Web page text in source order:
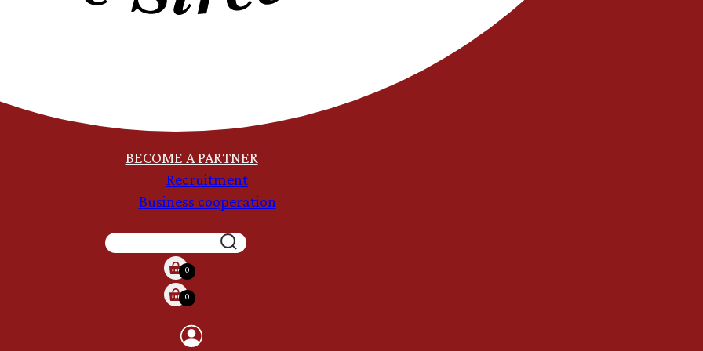
BECOME A PARTNER
Recruitment
Business cooperation
SEARCH
0
0